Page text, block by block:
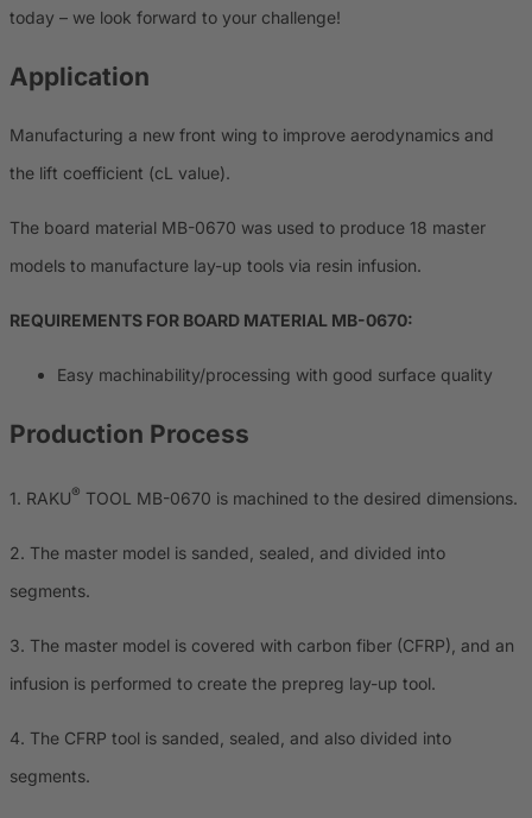
today – we look forward to your challenge!
Application
Manufacturing a new front wing to improve aerodynamics and
the lift coefficient (cL value).
The board material MB-0670 was used to produce 18 master
models to manufacture lay-up tools via resin infusion.
REQUIREMENTS FOR BOARD MATERIAL MB-0670:
Easy machinability/processing with good surface quality
Production Process
1. RAKU® TOOL MB-0670 is machined to the desired dimensions.
2. The master model is sanded, sealed, and divided into
segments.
3. The master model is covered with carbon fiber (CFRP), and an
infusion is performed to create the prepreg lay-up tool.
4. The CFRP tool is sanded, sealed, and also divided into
segments.